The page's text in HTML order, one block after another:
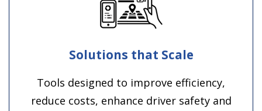
Solutions that Scale
Tools designed to improve efficiency,
reduce costs, enhance driver safety and